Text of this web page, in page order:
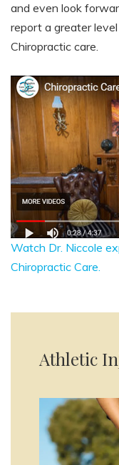
and even look
report a greater
Chiropractic care.
Watch Dr. Niccole
Chiropractic Care.
Athletic